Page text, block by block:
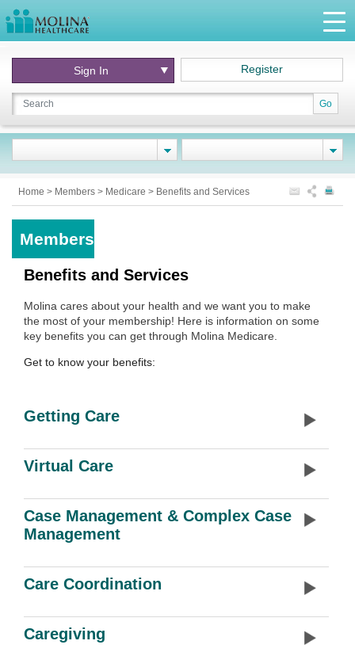
Go
Sign In Register
Home > Members > Medicare > Benefits and Services
Members
Benefits and Services
Molina cares about your health and we want you to make
the most of your membership! Here is information on some
key benefits you can get through Molina Medicare.
Get to know your benefits:
Getting Care
Virtual Care
Case Management & Complex Case
Management
Care Coordination
Caregiving